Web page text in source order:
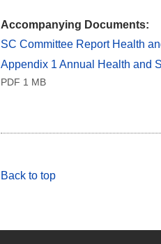
Accompanying Documents:
SC Committee Report Health
Appendix 1 Annual Health and
PDF 1 MB
Back to top